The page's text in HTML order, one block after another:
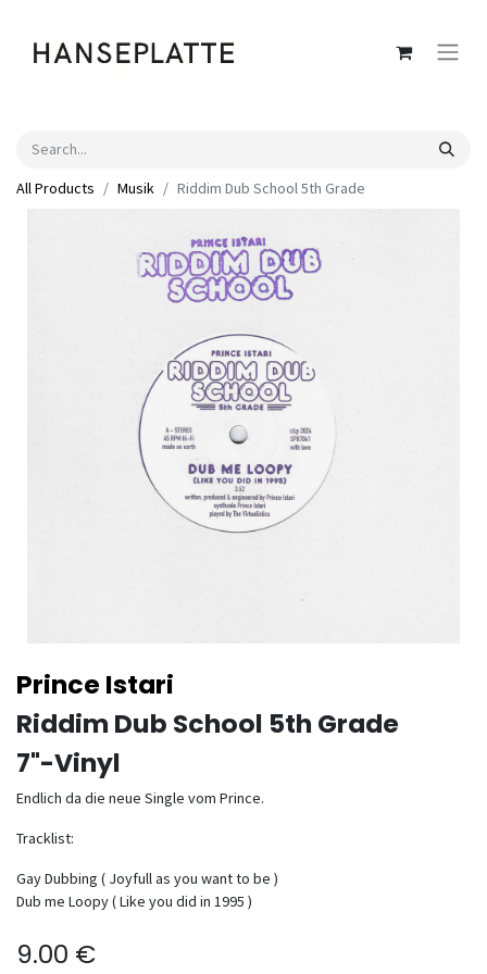
All Products Musik Riddim Dub School 5th Grade
Prince Istari
Riddim Dub School 5th Grade
7"-Vinyl
Endlich da die neue Single vom Prince.
Tracklist:
Gay Dubbing ( Joyfull as you want to be )
Dub me Loopy ( Like you did in 1995 )
9.00 €